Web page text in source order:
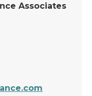
Associates